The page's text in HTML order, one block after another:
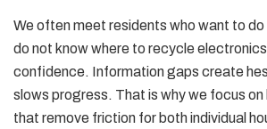
We often meet residents who want to
do not know where to recycle
confidence. Information gaps create
slows progress. That is why we focus
that remove friction for both individual